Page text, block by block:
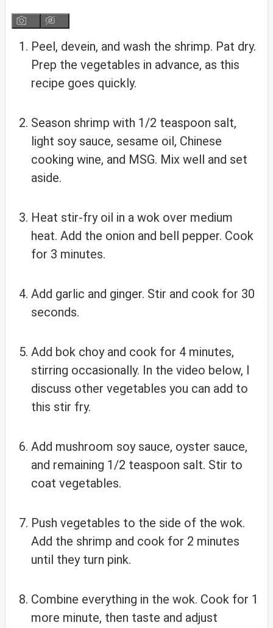
Peel, devein, and wash the shrimp. Pat dry.
Prep the vegetables in advance, as this
recipe goes quickly.
Season shrimp with 1/2 teaspoon salt,
light soy sauce, sesame oil, Chinese
cooking wine, and MSG. Mix well and set
aside.
Heat stir-fry oil in a wok over medium
heat. Add the onion and bell pepper. Cook
for 3 minutes.
Add garlic and ginger. Stir and cook for 30
seconds.
Add bok choy and cook for 4 minutes,
stirring occasionally. In the video below, I
discuss other vegetables you can add to
this stir fry.
Add mushroom soy sauce, oyster sauce,
and remaining 1/2 teaspoon salt. Stir to
coat vegetables.
Push vegetables to the side of the wok.
Add the shrimp and cook for 2 minutes
until they turn pink.
Combine everything in the wok. Cook for 1
more minute, then taste and adjust